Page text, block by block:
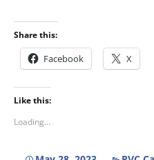
Share this:
Facebook X
Like this:
Loading...